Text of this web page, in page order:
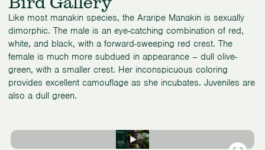
Like most manakin species, the Araripe Manakin is sexually
dimorphic. The male is an eye-catching combination of red,
white, and black, with a forward-sweeping red crest. The
female is much more subdued in appearance – dull olive-
green, with a smaller crest. Her inconspicuous coloring
provides excellent camouflage as she incubates. Juveniles are
also a dull green.